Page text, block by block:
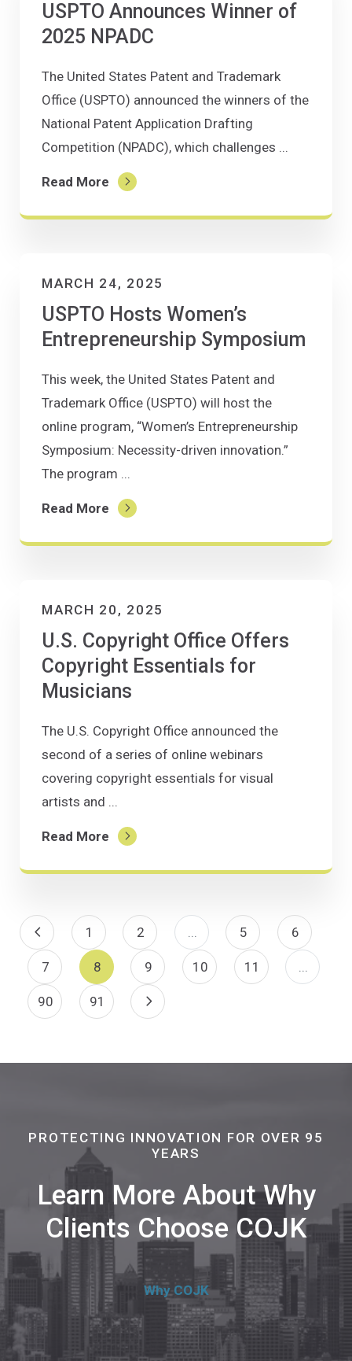
USPTO Announces Winner of
2025 NPADC
The United States Patent and Trademark
Office (USPTO) announced the winners of the
National Patent Application Drafting
Competition (NPADC), which challenges ...
Read More
MARCH 24, 2025
USPTO Hosts Women’s
Entrepreneurship Symposium
This week, the United States Patent and
Trademark Office (USPTO) will host the
online program, “Women’s Entrepreneurship
Symposium: Necessity-driven innovation.”
The program ...
Read More
MARCH 20, 2025
U.S. Copyright Office Offers
Copyright Essentials for
Musicians
The U.S. Copyright Office announced the
second of a series of online webinars
covering copyright essentials for visual
artists and ...
Read More
Previous Page
1 2 5 6
7 8 9 10 11
90 91 Next Page
PROTECTING INNOVATION FOR OVER 95
YEARS
Learn More About Why
Clients Choose COJK
Why COJK